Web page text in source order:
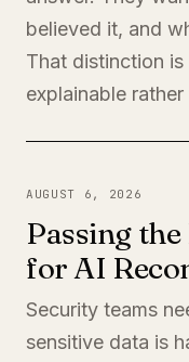
believed it, and
That distinction
explainable
AUGUST 6, 2026
Passing
for AI
Security teams
sensitive data is